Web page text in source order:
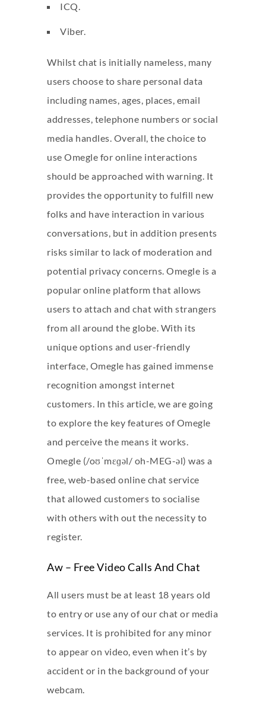
ICQ.
Viber.
Whilst chat is initially nameless, many
users choose to share personal data
including names, ages, places, email
addresses, telephone numbers or social
media handles. Overall, the choice to
use Omegle for online interactions
should be approached with warning. It
provides the opportunity to fulfill new
folks and have interaction in various
conversations, but in addition presents
risks similar to lack of moderation and
potential privacy concerns. Omegle is a
popular online platform that allows
users to attach and chat with strangers
from all around the globe. With its
unique options and user-friendly
interface, Omegle has gained immense
recognition amongst internet
customers. In this article, we are going
to explore the key features of Omegle
and perceive the means it works.
Omegle (/oʊˈmɛɡəl/ oh-MEG-əl) was a
free, web-based online chat service
that allowed customers to socialise
with others with out the necessity to
register.
Aw – Free Video Calls And Chat
All users must be at least 18 years old
to entry or use any of our chat or media
services. It is prohibited for any minor
to appear on video, even when it’s by
accident or in the background of your
webcam.